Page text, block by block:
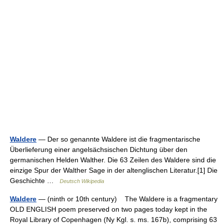
Waldere — Der so genannte Waldere ist die fragmentarische
Überlieferung einer angelsächsischen Dichtung über den
germanischen Helden Walther. Die 63 Zeilen des Waldere sind die
einzige Spur der Walther Sage in der altenglischen Literatur.[1] Die
Geschichte …
Deutsch Wikipedia
Waldere — (ninth or 10th century) The Waldere is a fragmentary
OLD ENGLISH poem preserved on two pages today kept in the
Royal Library of Copenhagen (Ny Kgl. s. ms. 167b), comprising 63